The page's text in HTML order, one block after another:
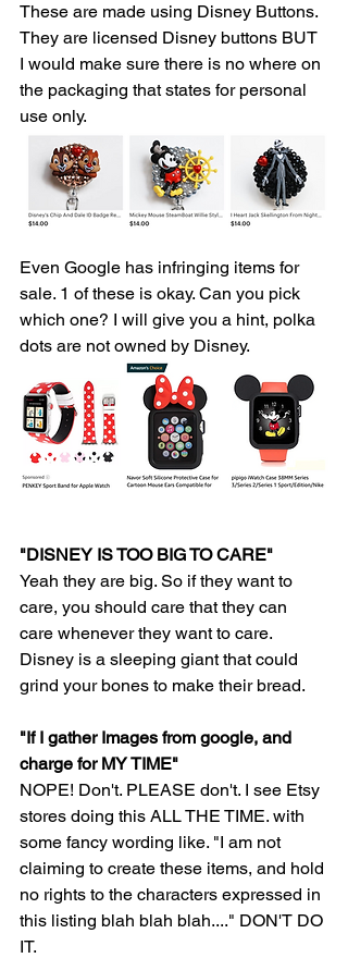
These are made using Disney Buttons.
They are licensed Disney buttons BUT
I would make sure there is no where on
the packaging that states for personal
use only.
Even Google has infringing items for
sale. 1 of these is okay. Can you pick
which one? I will give you a hint, polka
dots are not owned by Disney.
"DISNEY IS TOO BIG TO CARE"
Yeah they are big. So if they want to
care, you should care that they can
care whenever they want to care.
Disney is a sleeping giant that could
grind your bones to make their bread.
"If I gather Images from google, and
charge for MY TIME"
NOPE! Don't. PLEASE don't. I see Etsy
stores doing this ALL THE TIME. with
some fancy wording like. "I am not
claiming to create these items, and hold
no rights to the characters expressed in
this listing blah blah blah...." DON'T DO
IT.